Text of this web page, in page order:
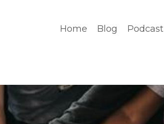
Home Blog Podcast